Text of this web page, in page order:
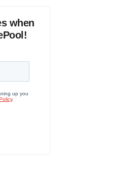
when